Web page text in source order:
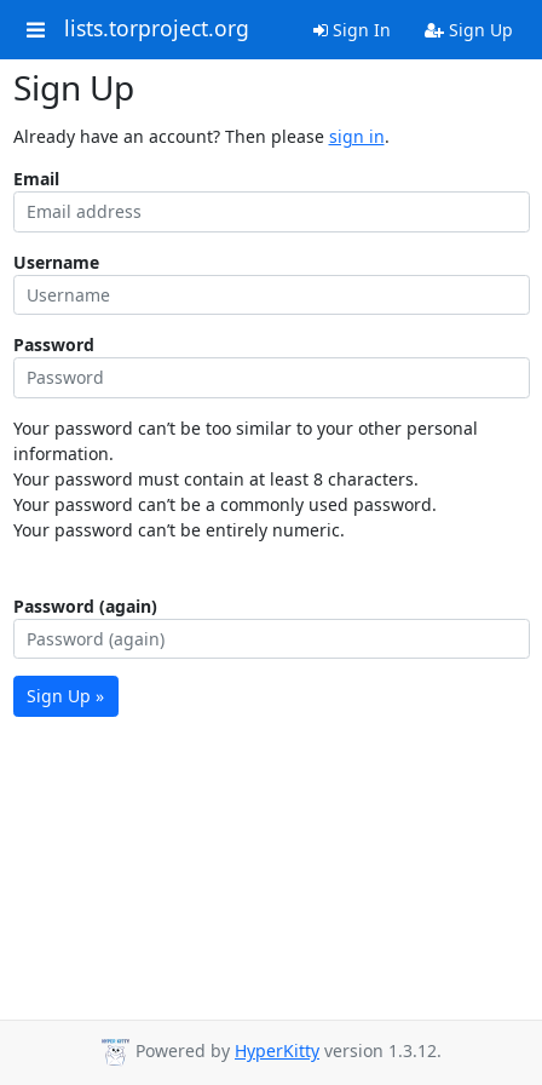
lists.torproject.org Sign In Sign Up
Sign Up
Already have an account? Then please sign in.
Email
Username
Password
Your password can’t be too similar to your other personal
information.
Your password must contain at least 8 characters.
Your password can’t be a commonly used password.
Your password can’t be entirely numeric.
Password (again)
Sign Up »
Powered by HyperKitty version 1.3.12.